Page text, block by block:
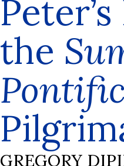
the
GREGORY